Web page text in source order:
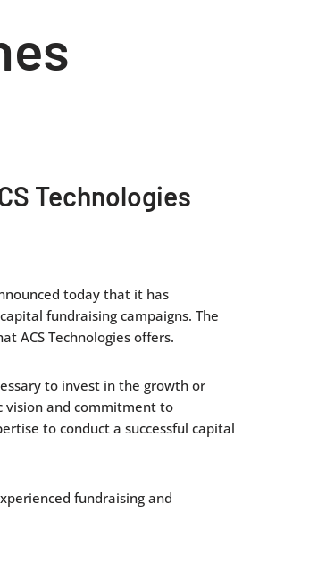
Technologies
today that it has
fundraising campaigns. The
ACS Technologies offers.
to invest in the growth or
vision and commitment to
to conduct a successful capital
fundraising and